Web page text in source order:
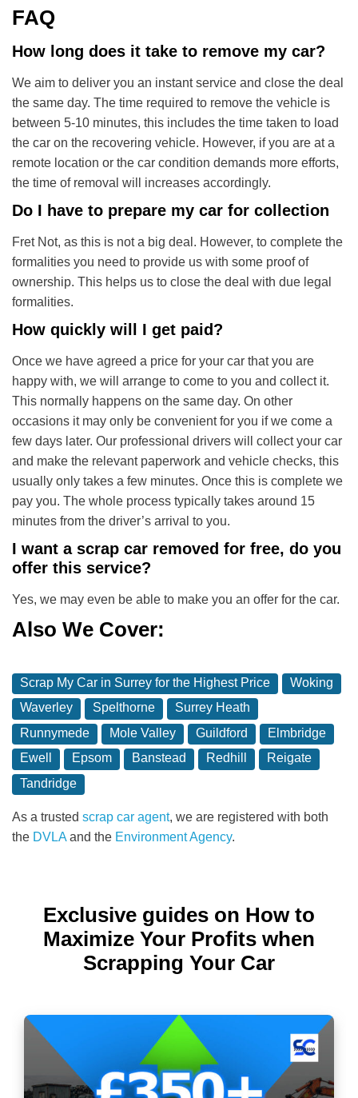
FAQ
How long does it take to remove my car?
We aim to deliver you an instant service and close the deal
the same day. The time required to remove the vehicle is
between 5-10 minutes, this includes the time taken to load
the car on the recovering vehicle. However, if you are at a
remote location or the car condition demands more efforts,
the time of removal will increases accordingly.
Do I have to prepare my car for collection
Fret Not, as this is not a big deal. However, to complete the
formalities you need to provide us with some proof of
ownership. This helps us to close the deal with due legal
formalities.
How quickly will I get paid?
Once we have agreed a price for your car that you are
happy with, we will arrange to come to you and collect it.
This normally happens on the same day. On other
occasions it may only be convenient for you if we come a
few days later. Our professional drivers will collect your car
and make the relevant paperwork and vehicle checks, this
usually only takes a few minutes. Once this is complete we
pay you. The whole process typically takes around 15
minutes from the driver’s arrival to you.
I want a scrap car removed for free, do you
offer this service?
Yes, we may even be able to make you an offer for the car.
Also We Cover:
Scrap My Car in Surrey for the Highest Price
Woking
Waverley
Spelthorne
Surrey Heath
Runnymede
Mole Valley Guildford
Elmbridge
Ewell
Epsom Banstead Redhill
Reigate
Tandridge
As a trusted scrap car agent, we are registered with both
the DVLA and the Environment Agency.
Exclusive guides on How to
Maximize Your Profits when
Scrapping Your Car